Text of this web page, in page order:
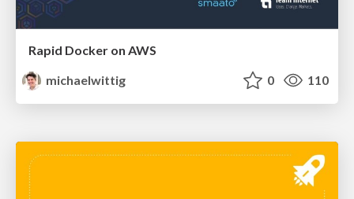
Rapid Docker on AWS
michaelwittig
0 110